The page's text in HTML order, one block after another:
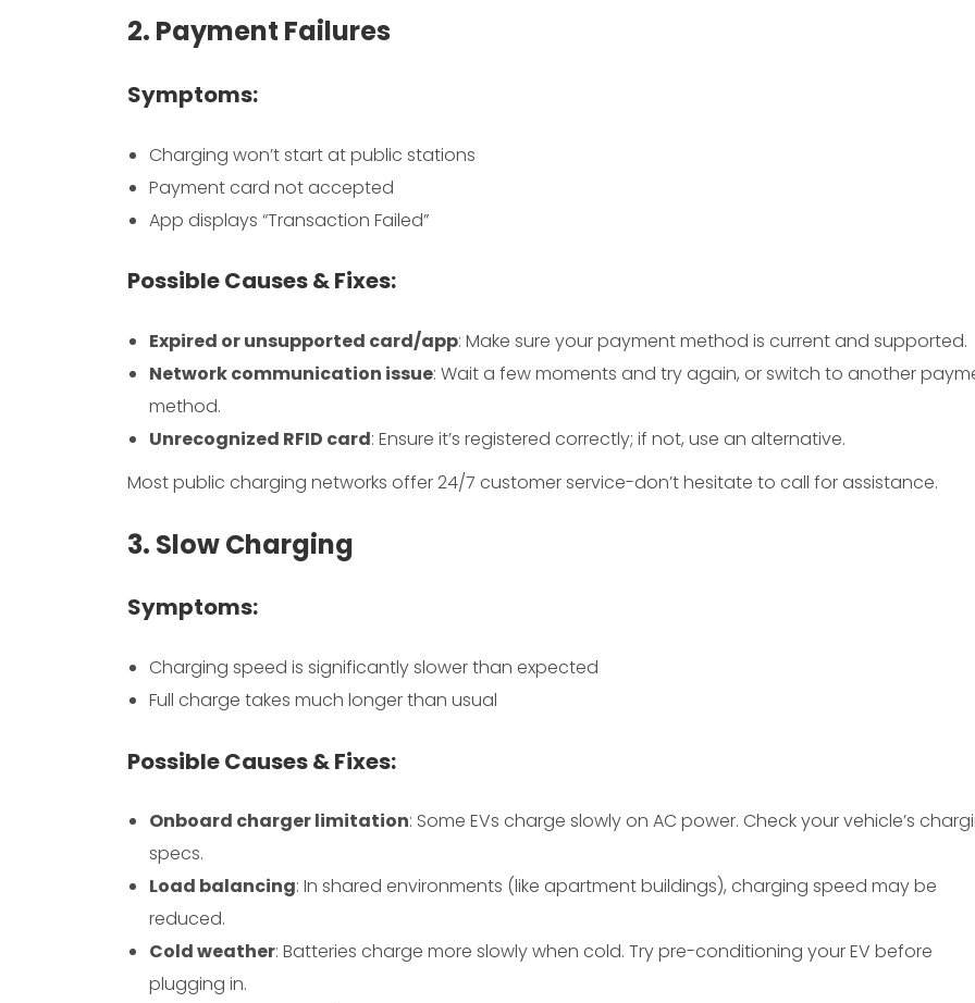
2. Payment Failures
Symptoms:
Charging won’t start at public stations
Payment card not accepted
App displays “Transaction Failed”
Possible Causes & Fixes:
Expired or unsupported card/app: Make sure your payment method is current and supported.
Network communication issue: Wait a few moments and try again, or switch to another
method.
Unrecognized RFID card: Ensure it’s registered correctly; if not, use an alternative.
Most public charging networks offer 24/7 customer service-don’t hesitate to call for assistance.
3. Slow Charging
Symptoms:
Charging speed is significantly slower than expected
Full charge takes much longer than usual
Possible Causes & Fixes:
Onboard charger limitation: Some EVs charge slowly on AC power. Check your vehicle’s
specs.
Load balancing: In shared environments (like apartment buildings), charging speed may be
reduced.
Cold weather: Batteries charge more slowly when cold. Try pre-conditioning your EV before
plugging in.